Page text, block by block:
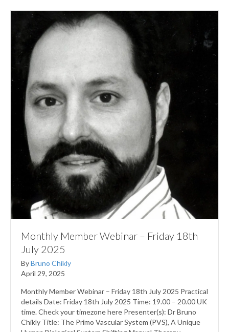
Monthly Member Webinar – Friday 18th
July 2025
ByBruno Chikly
April 29, 2025
Monthly Member Webinar – Friday 18th July 2025 Practical
details Date: Friday 18th July 2025 Time: 19.00 – 20.00 UK
time. Check your timezone here Presenter(s): Dr Bruno
Chikly Title: The Primo Vascular System (PVS), A Unique